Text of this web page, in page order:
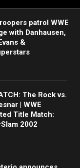
patrol WWE
with Danhausen,
&
The Rock vs.
| WWE
Title Match:
2002